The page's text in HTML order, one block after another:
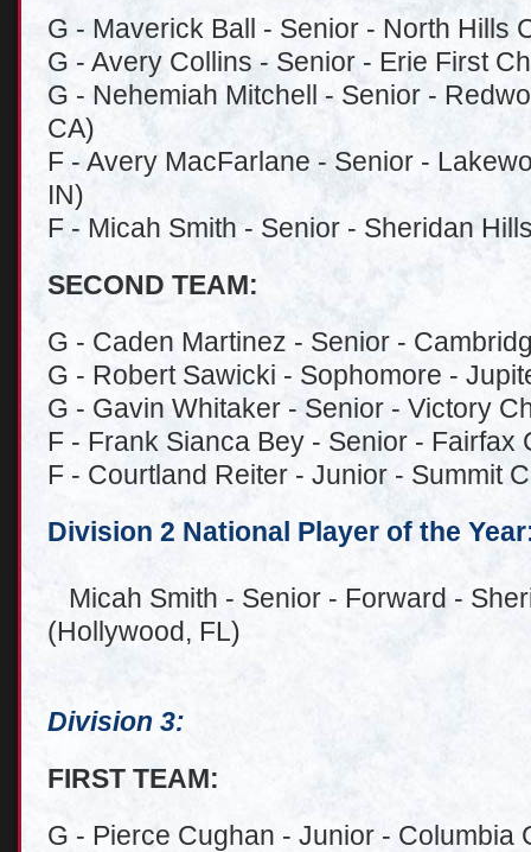
G - Maverick Ball - Senior - North Hills
G - Avery Collins - Senior - Erie First
G - Nehemiah Mitchell - Senior -
CA)
F - Avery MacFarlane - Senior -
IN)
F - Micah Smith - Senior - Sheridan
SECOND TEAM:
G - Caden Martinez - Senior -
G - Robert Sawicki - Sophomore -
G - Gavin Whitaker - Senior - Victory
F - Frank Sianca Bey - Senior - Fairfax
F - Courtland Reiter - Junior - Summit
Division 2 National Player of the
Micah Smith - Senior - Forward -
(Hollywood, FL)
Division 3:
FIRST TEAM:
G - Pierce Cughan - Junior - Columbia